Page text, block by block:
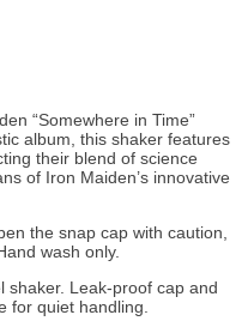
“Somewhere in Time”
album, this shaker features
their blend of science
of Iron Maiden’s innovative
the snap cap with caution,
wash only.
shaker. Leak-proof cap and
for quiet handling.